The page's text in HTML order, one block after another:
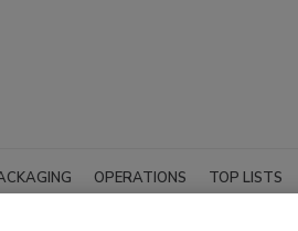
OPERATIONS TOP LISTS